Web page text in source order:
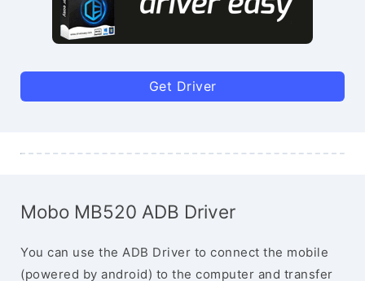
Get Driver
Mobo MB520 ADB Driver
You can use the ADB Driver to connect the mobile
(powered by android) to the computer and transfer